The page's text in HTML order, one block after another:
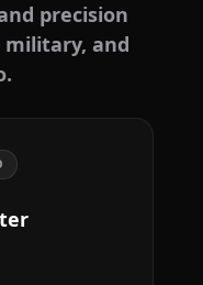
precision
military, and